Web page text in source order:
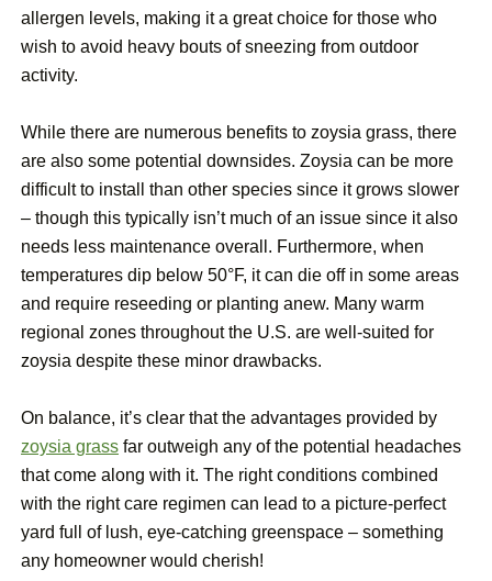
allergen levels, making it a great choice for those who
wish to avoid heavy bouts of sneezing from outdoor
activity.
While there are numerous benefits to zoysia grass, there
are also some potential downsides. Zoysia can be more
difficult to install than other species since it grows slower
– though this typically isn’t much of an issue since it also
needs less maintenance overall. Furthermore, when
temperatures dip below 50°F, it can die off in some areas
and require reseeding or planting anew. Many warm
regional zones throughout the U.S. are well-suited for
zoysia despite these minor drawbacks.
On balance, it’s clear that the advantages provided by
zoysia grass far outweigh any of the potential headaches
that come along with it. The right conditions combined
with the right care regimen can lead to a picture-perfect
yard full of lush, eye-catching greenspace – something
any homeowner would cherish!